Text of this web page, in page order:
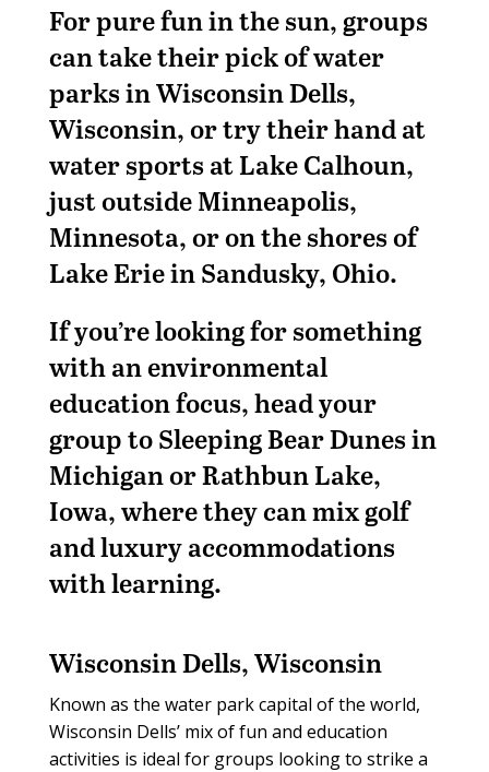
For pure fun in the sun, groups
can take their pick of water
parks in Wisconsin Dells,
Wisconsin, or try their hand at
water sports at Lake Calhoun,
just outside Minneapolis,
Minnesota, or on the shores of
Lake Erie in Sandusky, Ohio.
If you’re looking for something
with an environmental
education focus, head your
group to Sleeping Bear Dunes in
Michigan or Rathbun Lake,
Iowa, where they can mix golf
and luxury accommodations
with learning.
Wisconsin Dells, Wisconsin
Known as the water park capital of the world,
Wisconsin Dells’ mix of fun and education
activities is ideal for groups looking to strike a